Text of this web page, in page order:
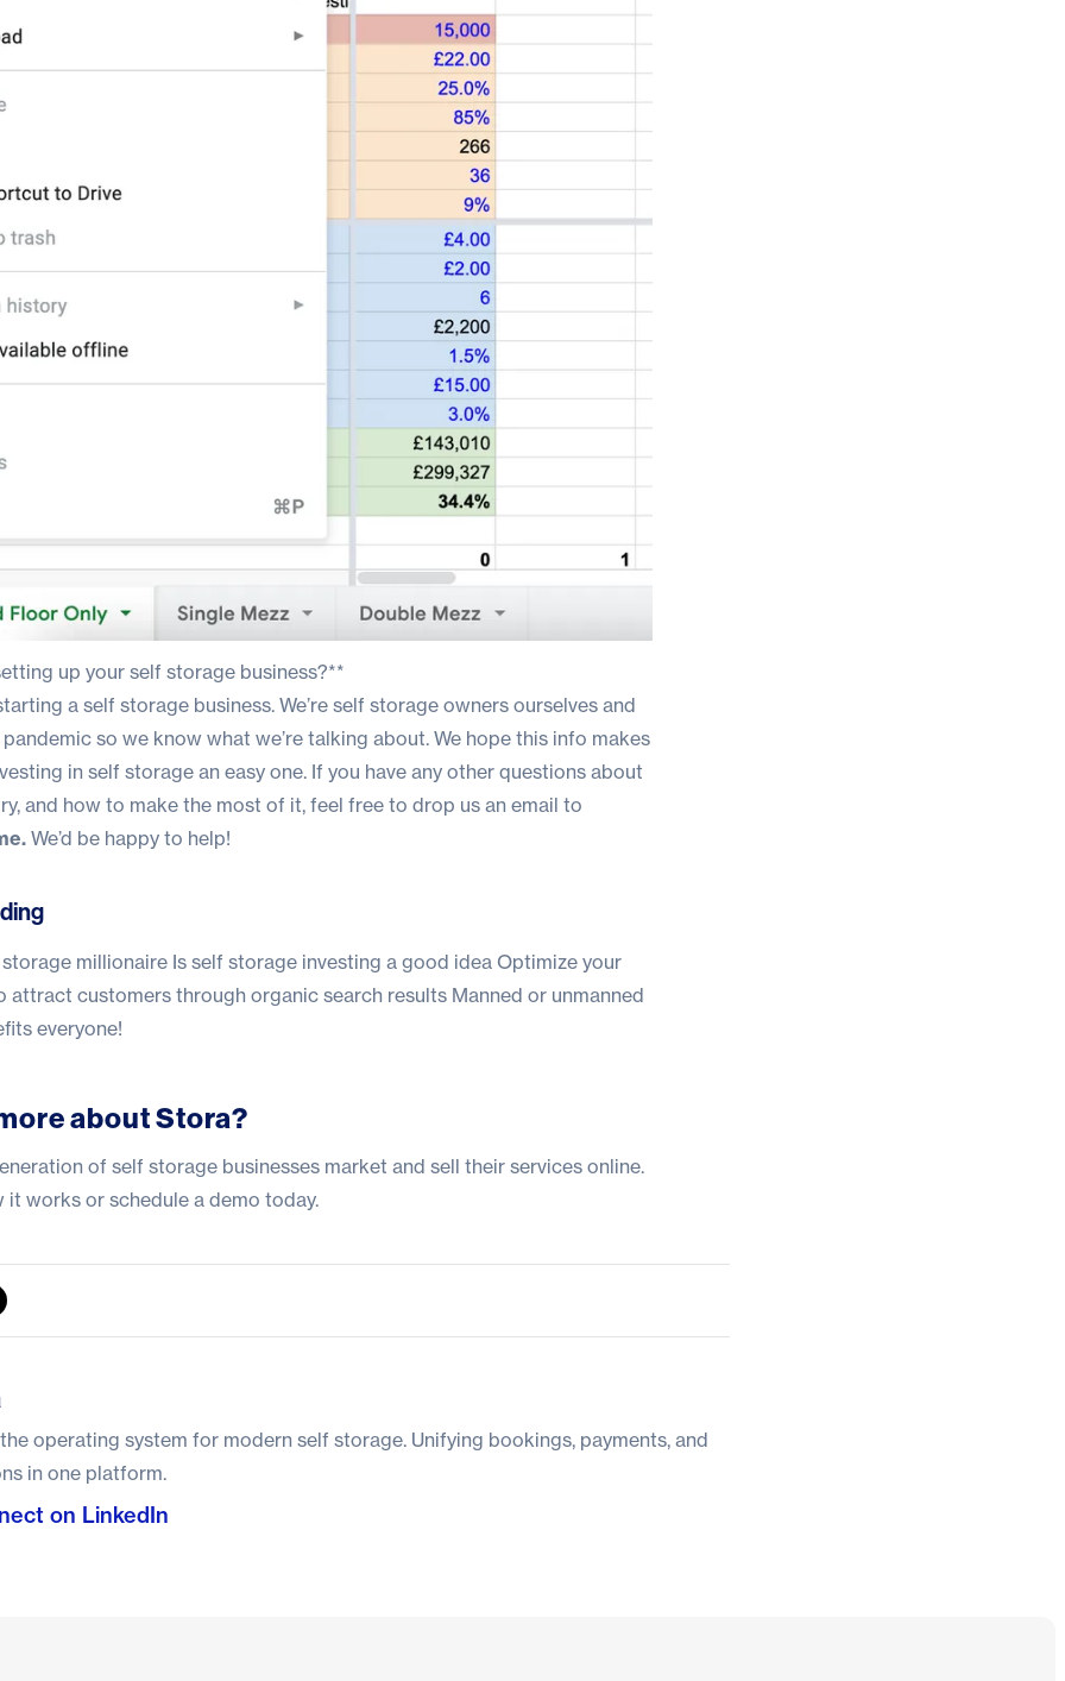
up your self storage business?**
a self storage business. We’re self storage owners ourselves and
so we know what we’re talking about. We hope this info makes
in self storage an easy one. If you have any other questions about
and how to make the most of it, feel free to drop us an email to
We’d be happy to help!
millionaire Is self storage investing a good idea Optimize your
attract customers through organic search results Manned or unmanned
everyone!
about Stora?
of self storage businesses market and sell their services online.
it works or schedule a demo today.
operating system for modern self storage. Unifying bookings, payments, and
in one platform.
on LinkedIn